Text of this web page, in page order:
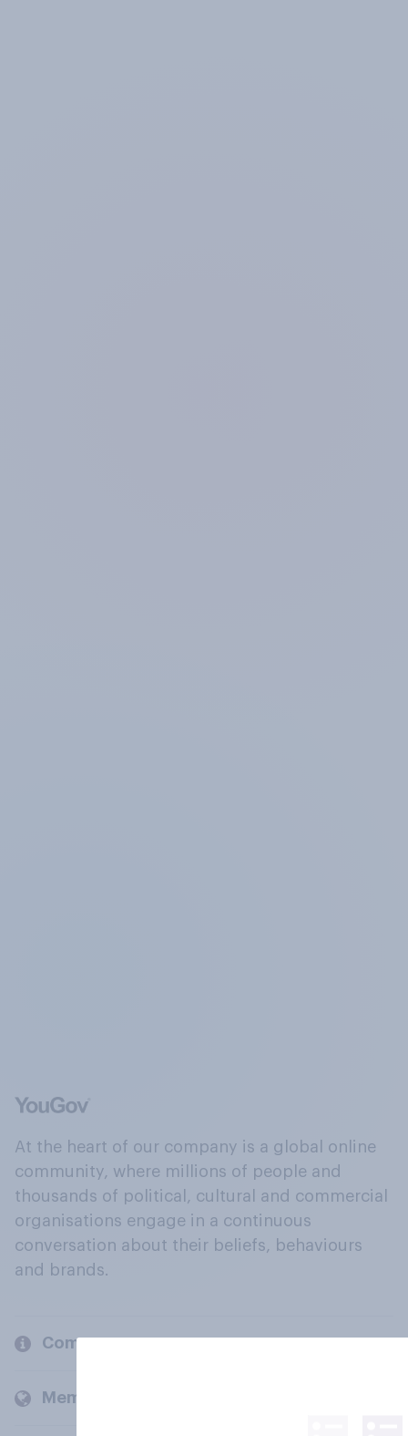
At the heart of our company is a global online
community, where millions of people and
thousands of political, cultural and commercial
organisations engage in a continuous
conversation about their beliefs, behaviours
and brands.
Company
Members and clients